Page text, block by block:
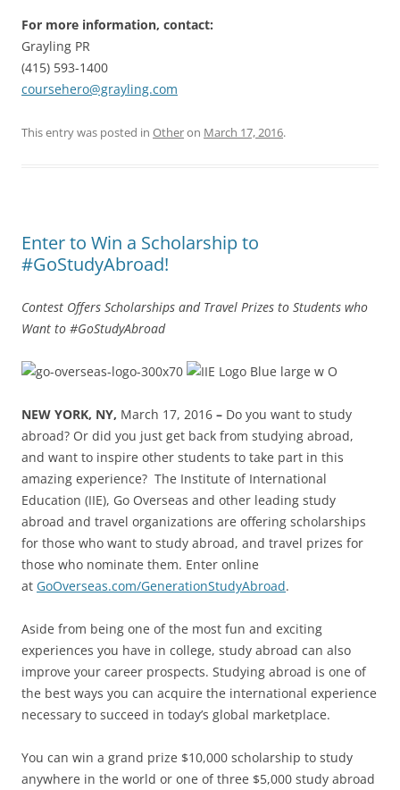
For more information, contact:
Grayling PR
(415) 593-1400
coursehero@grayling.com
This entry was posted in Otheron March 17, 2016.
Enter to Win a Scholarship to
#GoStudyAbroad!
Contest Offers Scholarships and Travel Prizes to Students who
Want to #GoStudyAbroad
NEW YORK, NY, March 17, 2016 – Do you want to study
abroad? Or did you just get back from studying abroad,
and want to inspire other students to take part in this
amazing experience? The Institute of International
Education (IIE), Go Overseas and other leading study
abroad and travel organizations are offering scholarships
for those who want to study abroad, and travel prizes for
those who nominate them. Enter online
at GoOverseas.com/GenerationStudyAbroad.
Aside from being one of the most fun and exciting
experiences you have in college, study abroad can also
improve your career prospects. Studying abroad is one of
the best ways you can acquire the international experience
necessary to succeed in today’s global marketplace.
You can win a grand prize $10,000 scholarship to study
anywhere in the world or one of three $5,000 study abroad